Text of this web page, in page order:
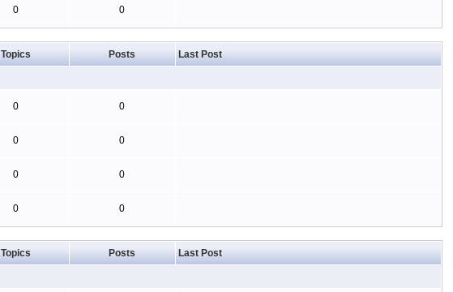
0 0
Topics Posts Last Post
0 0
0 0
0 0
0 0
Topics Posts Last Post